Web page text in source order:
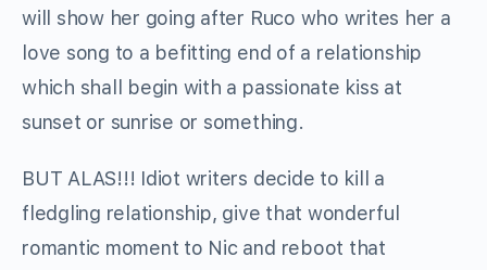
will show her going after Ruco who writes her a
love song to a befitting end of a relationship
which shall begin with a passionate kiss at
sunset or sunrise or something.
BUT ALAS!!! Idiot writers decide to kill a
fledgling relationship, give that wonderful
romantic moment to Nic and reboot that